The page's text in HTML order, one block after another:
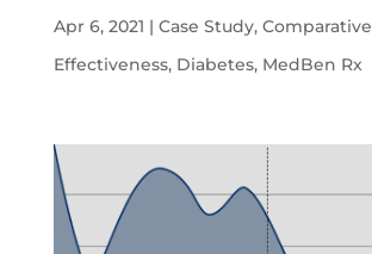
Apr 6, 2021 | Case Study, Comparative
Effectiveness, Diabetes, MedBen Rx